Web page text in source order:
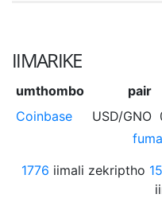
IIMARIKE
umthombo pair
Coinbase
USD/GNO
1776 iimali zekriptho